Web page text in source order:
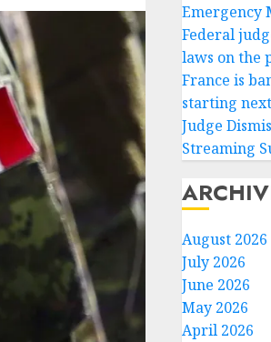
Emergency
Federal
laws on the
France is
starting
Judge
Streaming
August 2026
July 2026
June 2026
May 2026
April 2026